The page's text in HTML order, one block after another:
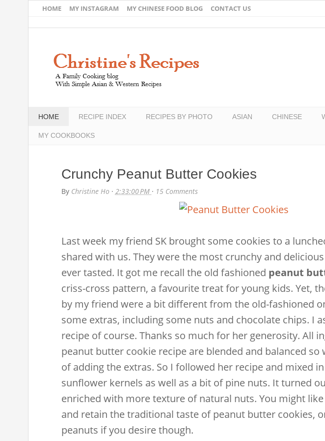
HOME MY INSTAGRAM MY CHINESE FOOD BLOG CONTACT US
HOME RECIPE INDEX RECIPES BY PHOTO ASIAN CHINESE
MY COOKBOOKS
Crunchy Peanut Butter Cookies
By Christine Ho · 2:33:00 PM · 15 Comments
Last week my friend SK brought some cookies to a
shared with us. They were the most crunchy and delicious
ever tasted. It got me recall the old fashioned peanut
criss-cross pattern, a favourite treat for young kids. Yet,
by my friend were a bit different from the old-fashioned
some extras, including some nuts and chocolate chips. I
recipe of course. Thanks so much for her generosity. All
peanut butter cookie recipe are blended and balanced so
of adding the extras. So I followed her recipe and mixed
sunflower kernels as well as a bit of pine nuts. It turned
enriched with more texture of natural nuts. You might
and retain the traditional taste of peanut butter cookies,
peanuts if you desire though.
EmailFacebookTwitter